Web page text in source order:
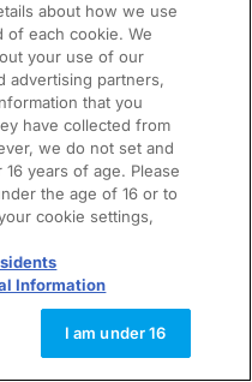
about how we use
of each cookie. We
your use of our
advertising partners,
that you
have collected from
we do not set and
years of age. Please
the age of 16 or to
cookie settings,
Information
I am under 16